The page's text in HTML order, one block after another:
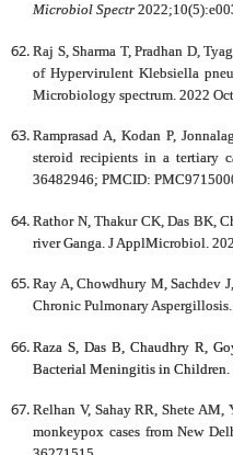
Microbiol Spectr
Raj S, Sharma T, Pradhan D,
of Hypervirulent Klebsiella
Microbiology spectrum. 2022
Ramprasad A, Kodan P,
steroid recipients in a tertiary
36482946; PMCID:
Rathor N, Thakur CK, Das BK,
river Ganga. J ApplMicrobiol.
Ray A, Chowdhury M, Sachdev
Chronic Pulmonary
Raza S, Das B, Chaudhry R,
Bacterial Meningitis in
Relhan V, Sahay RR, Shete
monkeypox cases from New